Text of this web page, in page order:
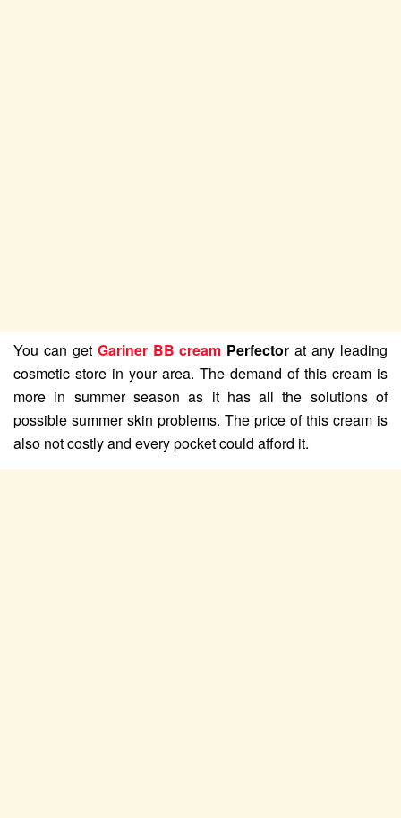
You can get Gariner BB cream Perfector at any leading
cosmetic store in your area. The demand of this cream is
more in summer season as it has all the solutions of
possible summer skin problems. The price of this cream is
also not costly and every pocket could afford it.